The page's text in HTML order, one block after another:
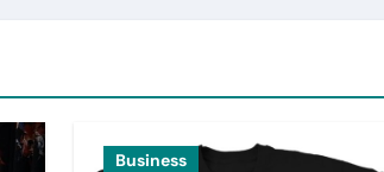
Business